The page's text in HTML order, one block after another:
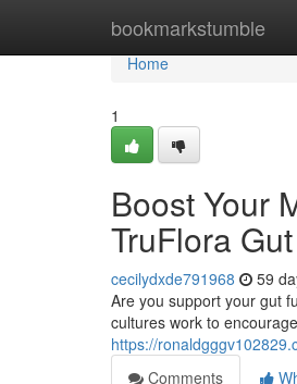
bookmarkstumble
Home
Home
1
Boost Your
TruFlora
cecilydxde791968 59
Are you support your gut
cultures work to
https://
Comments